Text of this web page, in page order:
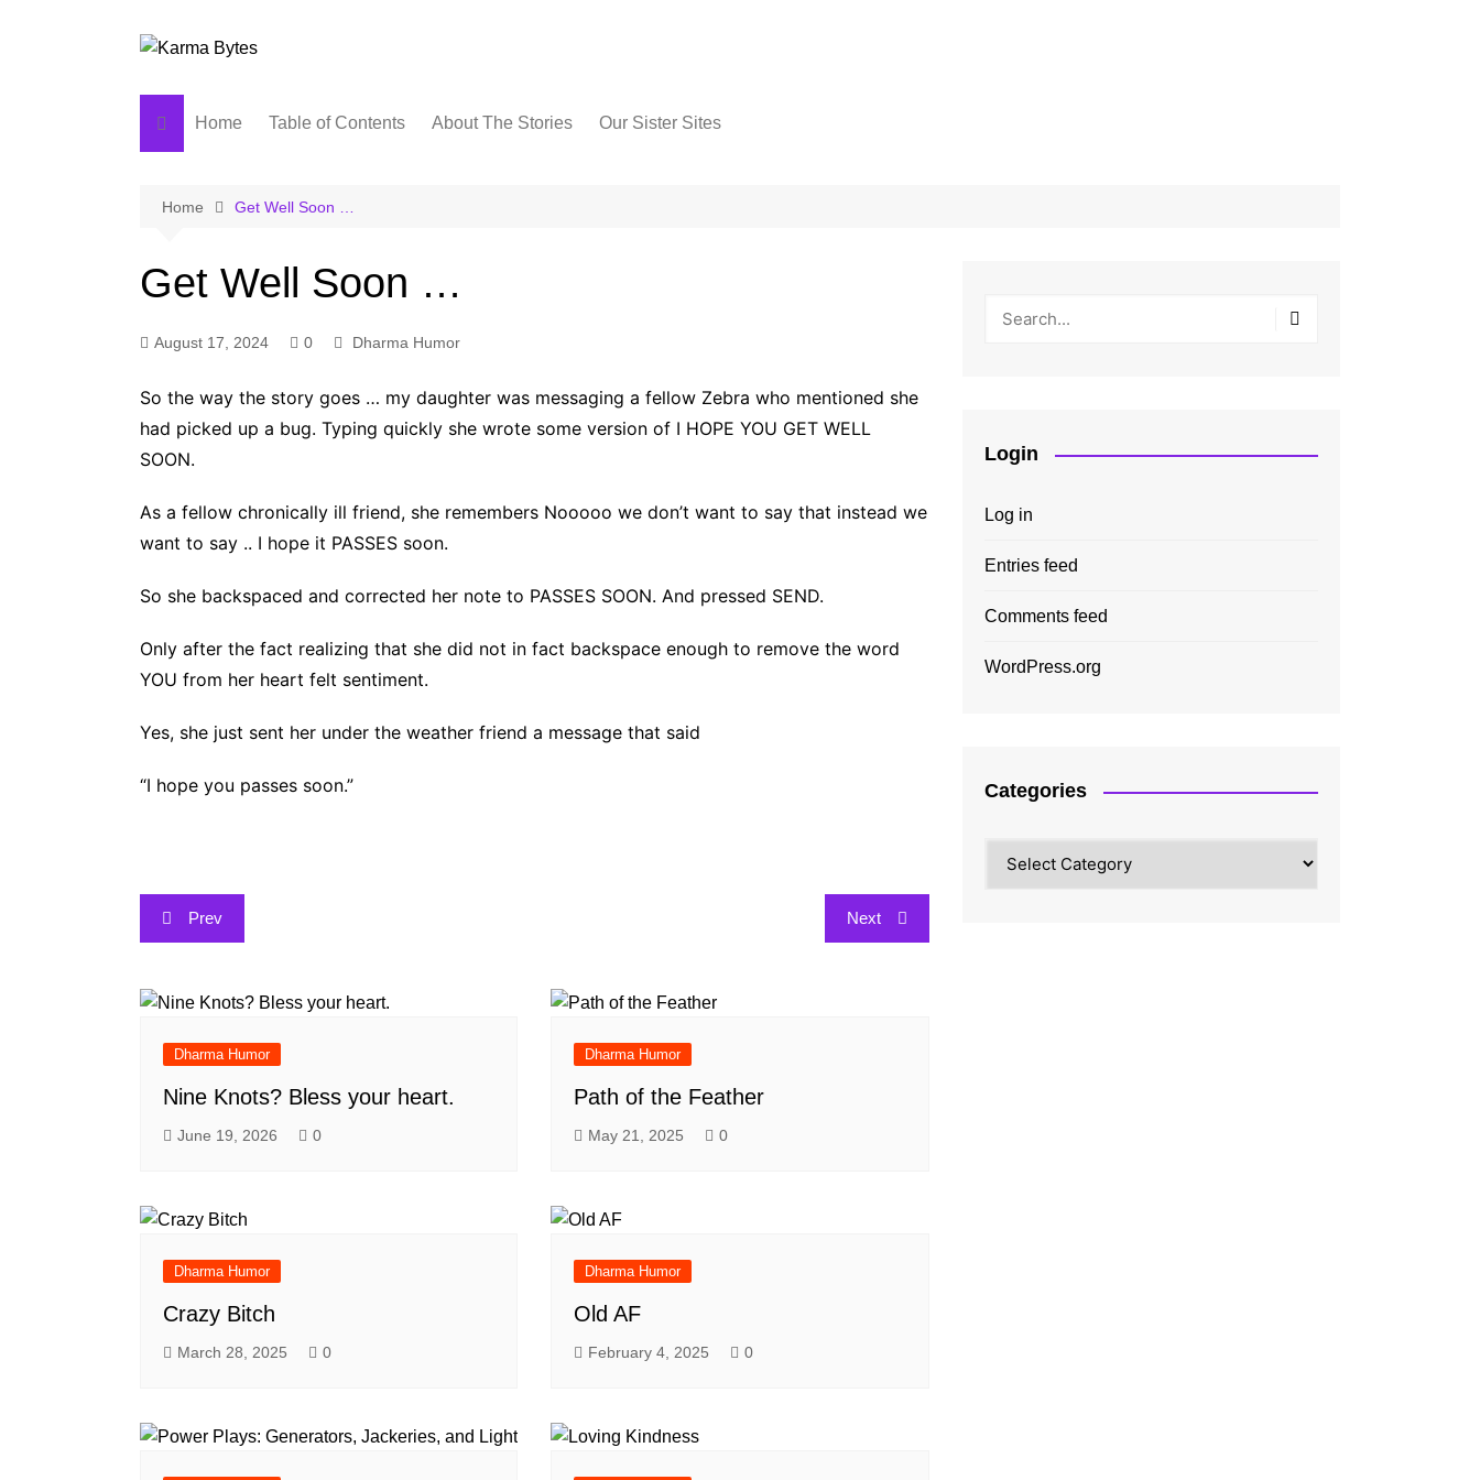
Home Table of Contents About The Stories Our Sister Sites
Home Get Well Soon …
Get Well Soon …
August 17, 2024 0 Dharma Humor
So the way the story goes … my daughter was messaging a fellow Zebra who mentioned she
had picked up a bug. Typing quickly she wrote some version of I HOPE YOU GET WELL
SOON.
As a fellow chronically ill friend, she remembers Nooooo we don’t want to say that instead we
want to say .. I hope it PASSES soon.
So she backspaced and corrected her note to PASSES SOON. And pressed SEND.
Only after the fact realizing that she did not in fact backspace enough to remove the word
YOU from her heart felt sentiment.
Yes, she just sent her under the weather friend a message that said
“I hope you passes soon.”
Post
navigation
Prev Next
Dharma Humor
Nine Knots? Bless your heart.
June 19, 2026 0
Dharma Humor
Path of the Feather
May 21, 2025 0
Dharma Humor
Crazy Bitch
March 28, 2025 0
Dharma Humor
Old AF
February 4, 2025 0
Login
Log in
Entries feed
Comments feed
WordPress.org
Categories